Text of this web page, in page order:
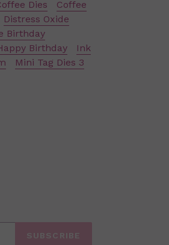
Dies
Coffee
Distress Oxide
Birthday
Birthday
Ink
Mini Tag Dies 3
SUBSCRIBE